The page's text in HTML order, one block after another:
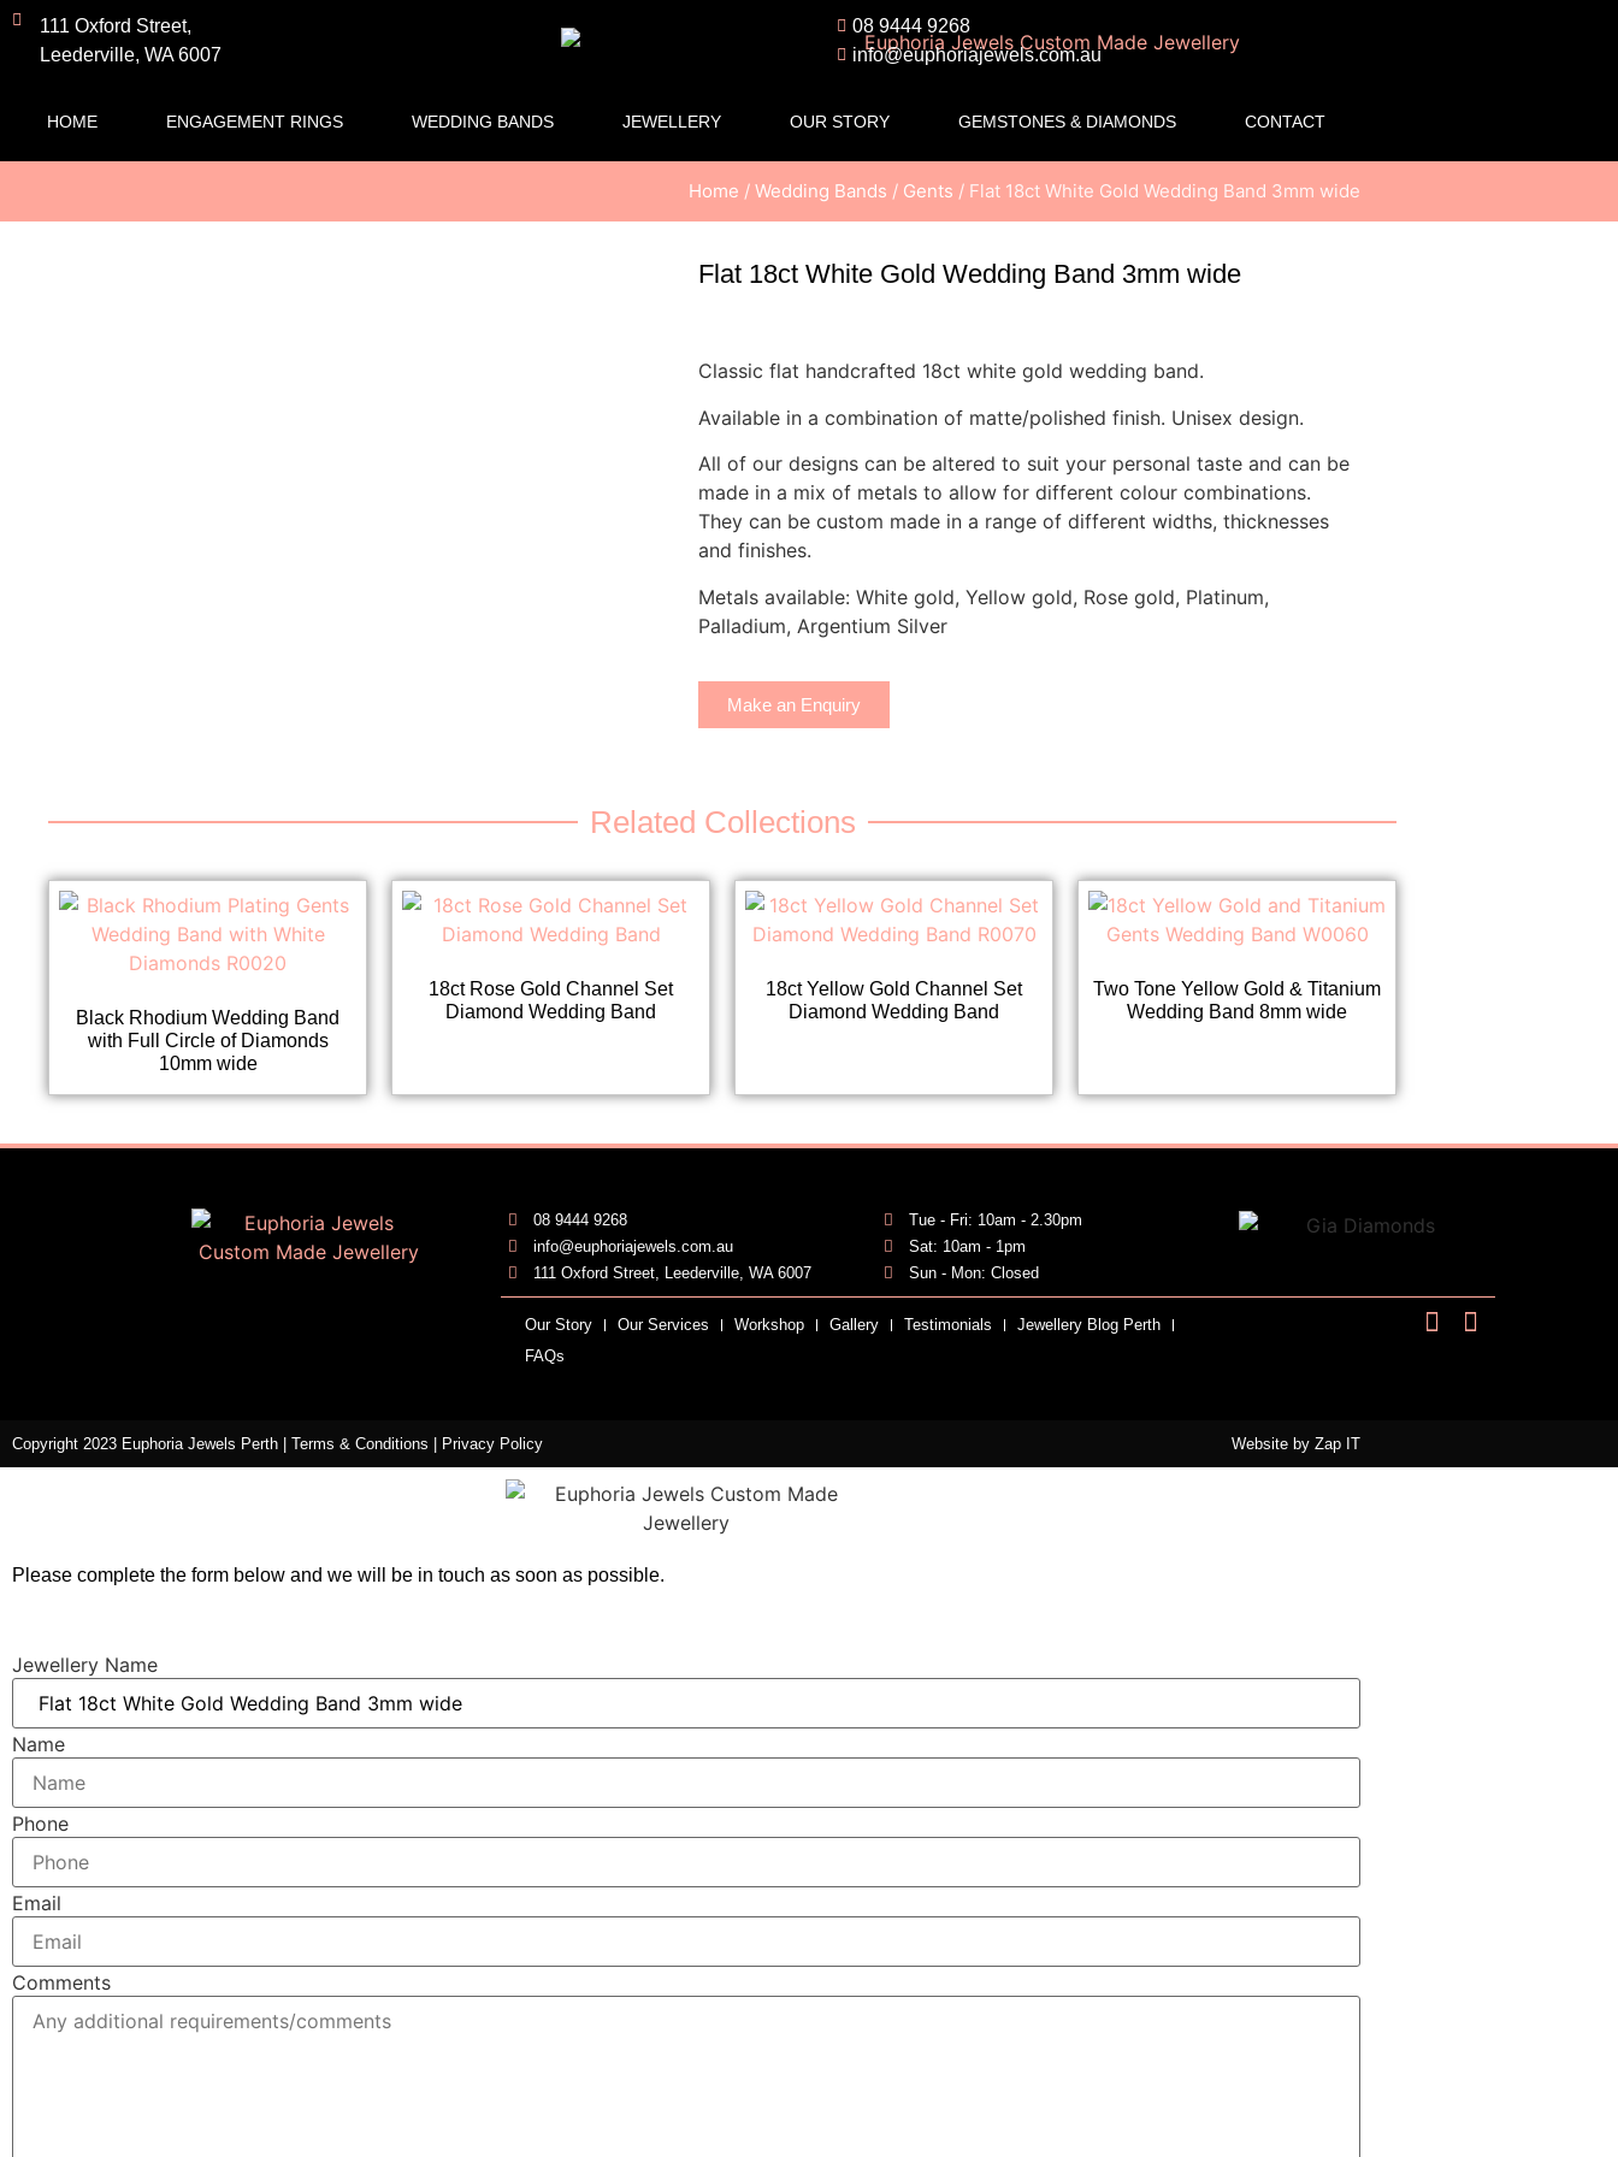
111 Oxford Street,
Leederville, WA 6007
08 9444 9268
info@euphoriajewels.com.au
HOME ENGAGEMENT RINGS WEDDING BANDS JEWELLERY OUR STORY GEMSTONES & DIAMONDS CONTACT
Home / Wedding Bands / Gents / Flat 18ct White Gold Wedding Band 3mm wide
Flat 18ct White Gold Wedding Band 3mm wide
Classic flat handcrafted 18ct white gold wedding band.
Available in a combination of matte/polished finish. Unisex design.
All of our designs can be altered to suit your personal taste and can be
made in a mix of metals to allow for different colour combinations.
They can be custom made in a range of different widths, thicknesses
and finishes.
Metals available: White gold, Yellow gold, Rose gold, Platinum,
Palladium, Argentium Silver
Make an Enquiry
Related Collections
Black Rhodium Wedding Band
with Full Circle of Diamonds
10mm wide
18ct Rose Gold Channel Set
Diamond Wedding Band
18ct Yellow Gold Channel Set
Diamond Wedding Band
Two Tone Yellow Gold & Titanium
Wedding Band 8mm wide
08 9444 9268
info@euphoriajewels.com.au
111 Oxford Street, Leederville, WA 6007
Tue - Fri: 10am - 2.30pm
Sat: 10am - 1pm
Sun - Mon: Closed
Our Story Our Services Workshop Gallery Testimonials
Jewellery Blog Perth
FAQs
Copyright 2023 Euphoria Jewels Perth | Terms & Conditions Privacy Policy Website by Zap IT
Please complete the form below and we will be in touch as soon as possible.
Jewellery Name
Name
Phone
Email
Comments